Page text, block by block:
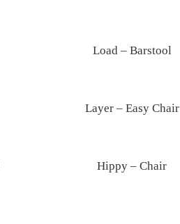
Load – Barstool
Layer – Easy Chair
Hippy – Chair